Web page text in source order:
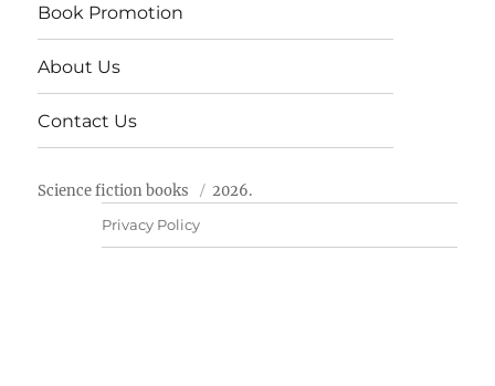
Book Promotion
About Us
Contact Us
Science fiction books 2026.
Privacy Policy